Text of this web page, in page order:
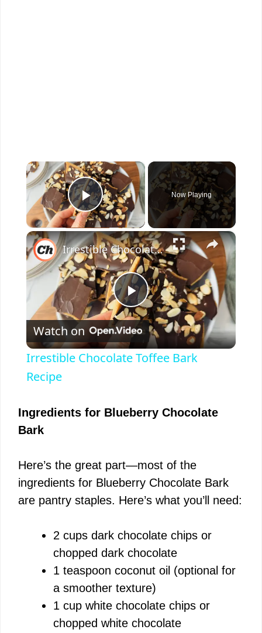
×
Play Video
Now Playing
×
P
l
y
i
e
o
Irrestible Chocolate Toffee Bark Recipe
Watch on
Irrestible Chocolate Toffee Bark
Recipe
Ingredients for Blueberry Chocolate
Bark
Here’s the great part—most of the
ingredients for Blueberry Chocolate Bark
are pantry staples. Here’s what you’ll need:
2 cups dark chocolate chips or
chopped dark chocolate
1 teaspoon coconut oil (optional for
a smoother texture)
1 cup white chocolate chips or
chopped white chocolate